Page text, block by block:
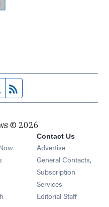
page
Twitter feed
© 2026
Opens in new window
in new window
Opens in new window
Opens in new window
Contact Us
Advertise
General Contacts,
Subscription
Services
Editorial Staff